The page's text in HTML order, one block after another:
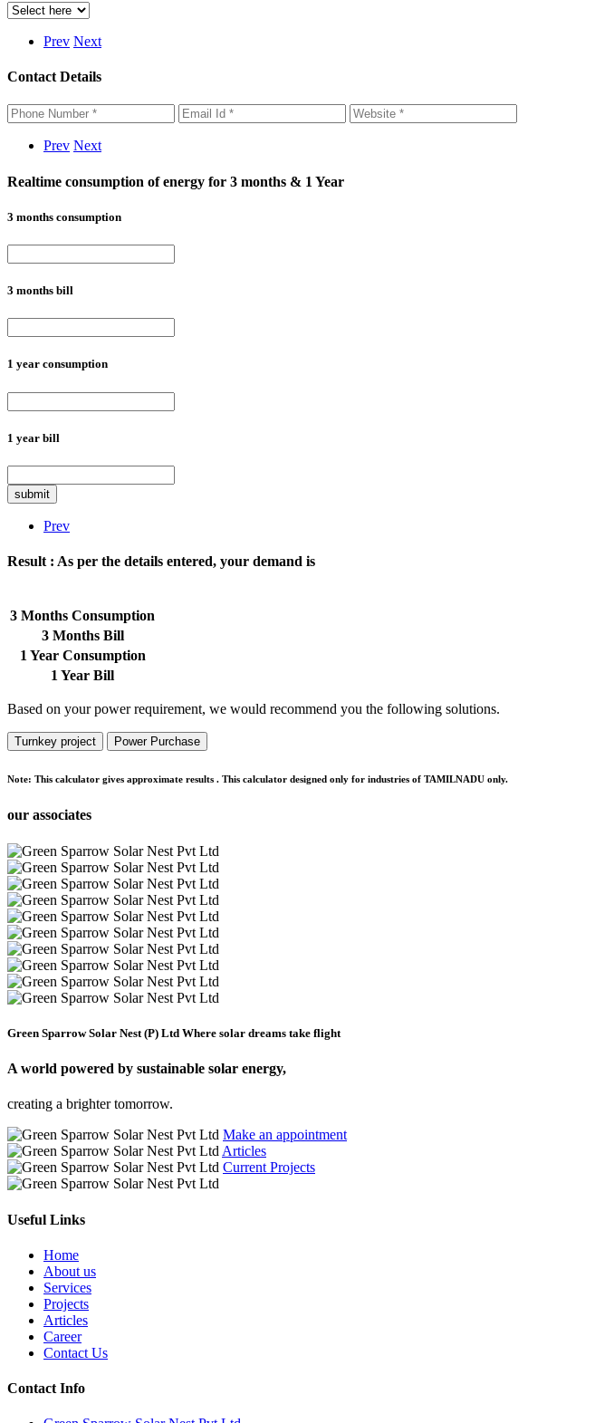
Prev Next
Contact Details
Prev Next
Realtime consumption of energy for 3 months & 1 Year
3 months consumption
3 months bill
1 year consumption
1 year bill
submit
Prev
Result : As per the details entered, your demand is
3 Months Consumption
3 Months Bill
1 Year Consumption
1 Year Bill
Based on your power requirement, we would recommend you the following solutions.
Turnkey project Power Purchase
Note: This calculator gives approximate results . This calculator designed only for industries of TAMILNADU only.
our associates
Green Sparrow Solar Nest (P) Ltd Where solar dreams take flight
A world powered by sustainable solar energy,
creating a brighter tomorrow.
Make an appointment
Articles
Current Projects
Useful Links
Home
About us
Services
Projects
Articles
Career
Contact Us
Contact Info